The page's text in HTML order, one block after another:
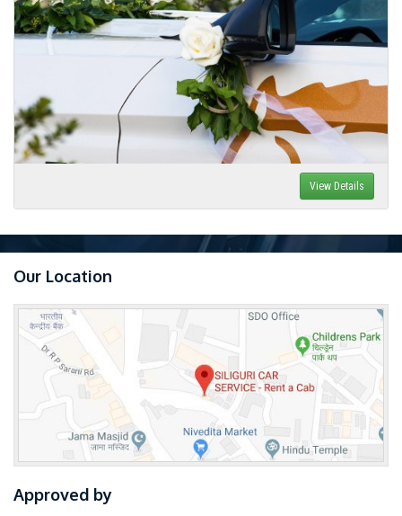
View Details
Our Location
Approved by